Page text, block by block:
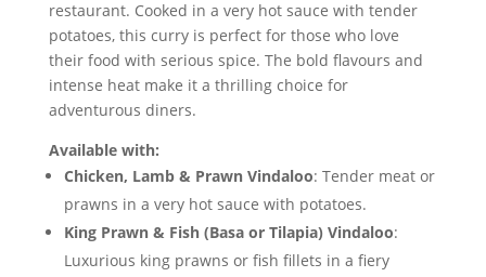
restaurant. Cooked in a very hot sauce with tender
potatoes, this curry is perfect for those who love
their food with serious spice. The bold flavours and
intense heat make it a thrilling choice for
adventurous diners.
Available with:
Chicken, Lamb & Prawn Vindaloo: Tender meat or
prawns in a very hot sauce with potatoes.
King Prawn & Fish (Basa or Tilapia) Vindaloo:
Luxurious king prawns or fish fillets in a fiery